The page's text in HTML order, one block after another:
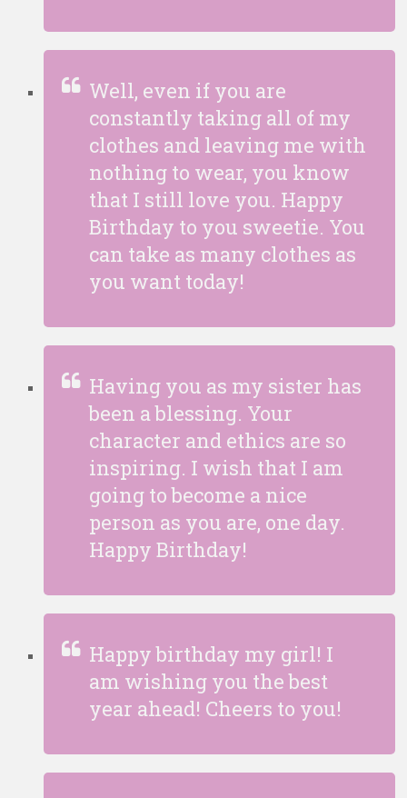
Well, even if you are
constantly taking all of my
clothes and leaving me with
nothing to wear, you know
that I still love you. Happy
Birthday to you sweetie. You
can take as many clothes as
you want today!
Having you as my sister has
been a blessing. Your
character and ethics are so
inspiring. I wish that I am
going to become a nice
person as you are, one day.
Happy Birthday!
Happy birthday my girl! I
am wishing you the best
year ahead! Cheers to you!